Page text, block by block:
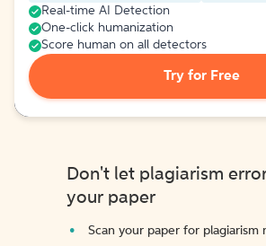
Real-time AI Detection
One-click humanization
Score human on all detectors
Try for Free
Don't let plagiarism
your paper
Scan your paper for plagiarism